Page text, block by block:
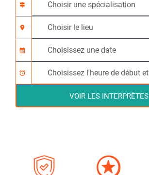
signpost
location_on
calendar_month
alarm
VOIR LES INTERPRÈTES